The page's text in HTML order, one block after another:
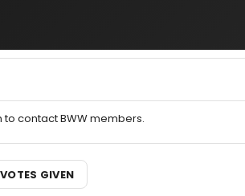
contact BWW members.
GIVEN